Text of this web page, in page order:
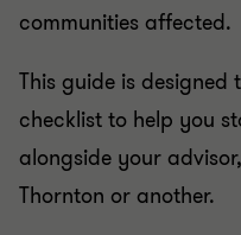
communities affected.
This guide is designed
checklist to help you
alongside your
Thornton or another.